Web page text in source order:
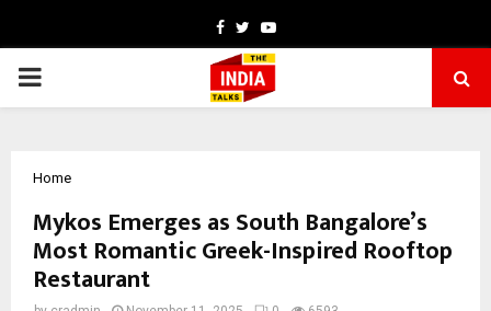
Facebook
TwitterYoutube
PRIMARY
Home
Mykos Emerges as South Bangalore’s
Most Romantic Greek-Inspired Rooftop
Restaurant